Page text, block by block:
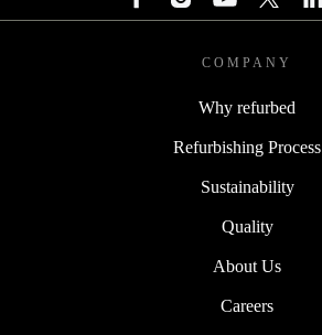
COMPANY
Why refurbed
Refurbishing Process
Sustainability
Quality
About Us
Careers